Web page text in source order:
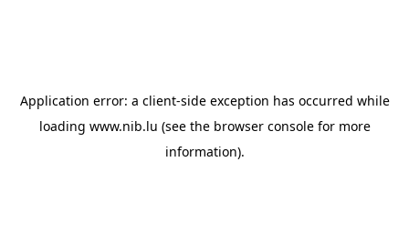
Application error: a client-side exception has occurred while
loading www.nib.lu (see the browser consolefor more
information).